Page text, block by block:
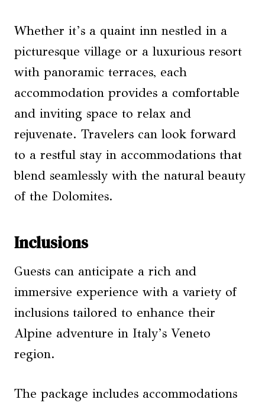
Whether it’s a quaint inn nestled in a
picturesque village or a luxurious resort
with panoramic terraces, each
accommodation provides a comfortable
and inviting space to relax and
rejuvenate. Travelers can look forward
to a restful stay in accommodations that
blend seamlessly with the natural beauty
of the Dolomites.
Inclusions
Guests can anticipate a rich and
immersive experience with a variety of
inclusions tailored to enhance their
Alpine adventure in Italy’s Veneto
region.
The package includes accommodations